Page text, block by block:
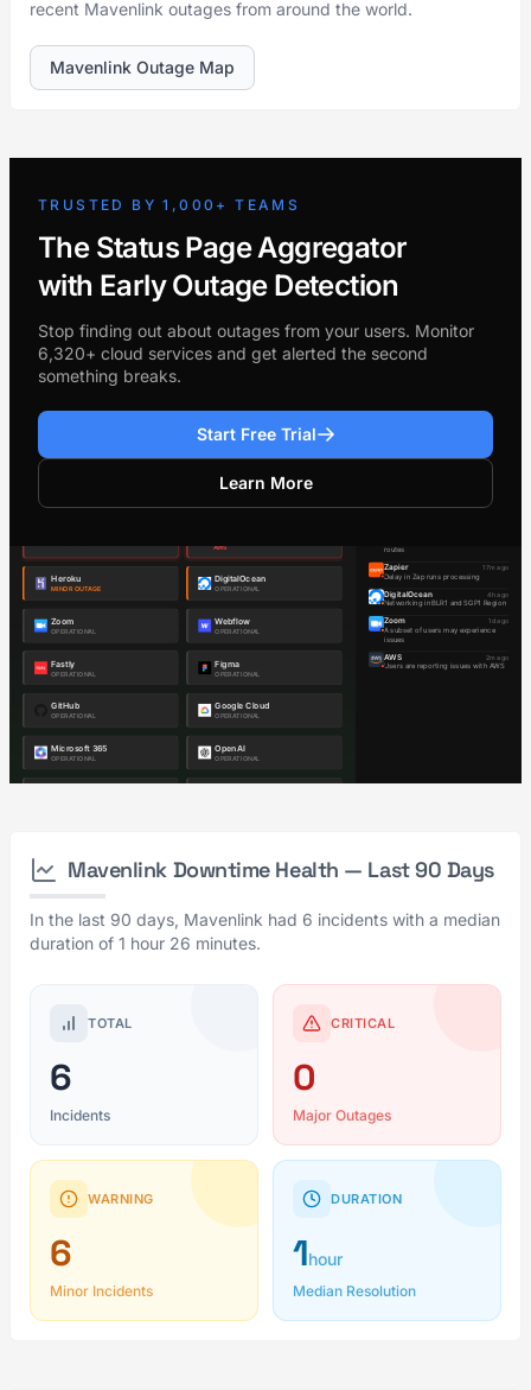
recent Mavenlink outages from around the world.
Mavenlink Outage Map
TRUSTED BY 1,000+ TEAMS
The Status Page Aggregator
with Early Outage Detection
Stop finding out about outages from your users. Monitor
6,320+ cloud services and get alerted the second
something breaks.
Start Free Trial
Learn More
Mavenlink Downtime Health — Last 90 Days
In the last 90 days, Mavenlink had 6 incidents with a median
duration of 1 hour 26 minutes.
TOTAL
6
Incidents
CRITICAL
0
Major Outages
WARNING
6
Minor Incidents
DURATION
1hour
Median Resolution